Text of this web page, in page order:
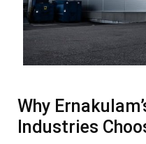
Why
Industries